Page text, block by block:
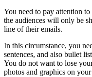
You need to pay attention
the audiences will only be
line of their emails.
In this circumstance, you
sentences, and also bullet
You do not want to lose
photos and graphics on